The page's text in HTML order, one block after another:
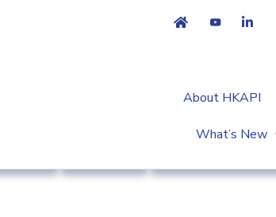
About HKAPI
What’s New